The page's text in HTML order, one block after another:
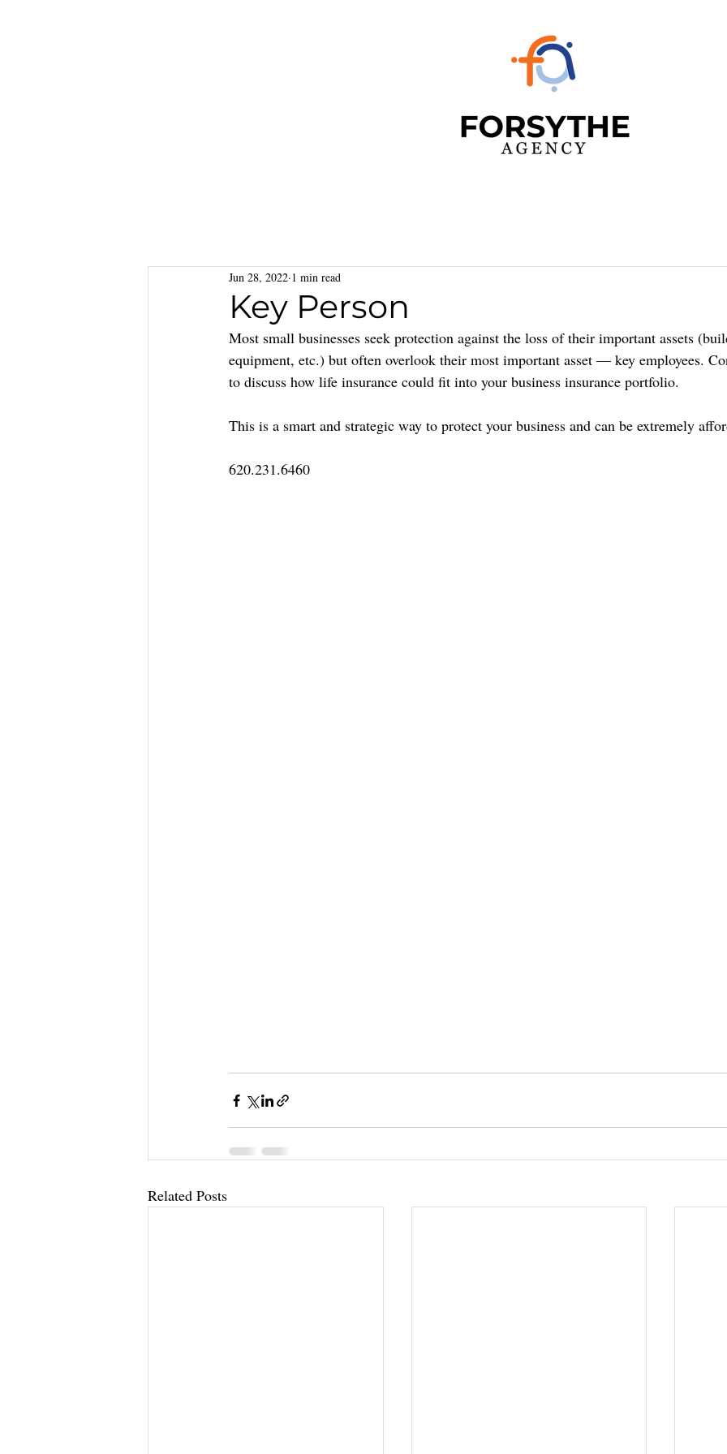
Key Person
Jun 28, 2022 1 min read
Most small businesses seek protection against the loss of their important assets
equipment, etc.) but often overlook their most important asset — key employees.
to discuss how life insurance could fit into your business insurance portfolio.
This is a smart and strategic way to protect your business and can be extremely
620.231.6460
Related Posts